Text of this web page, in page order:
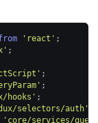
'react' ;
;
;
;
hooks' ;
selectors/auth'
'core/services/